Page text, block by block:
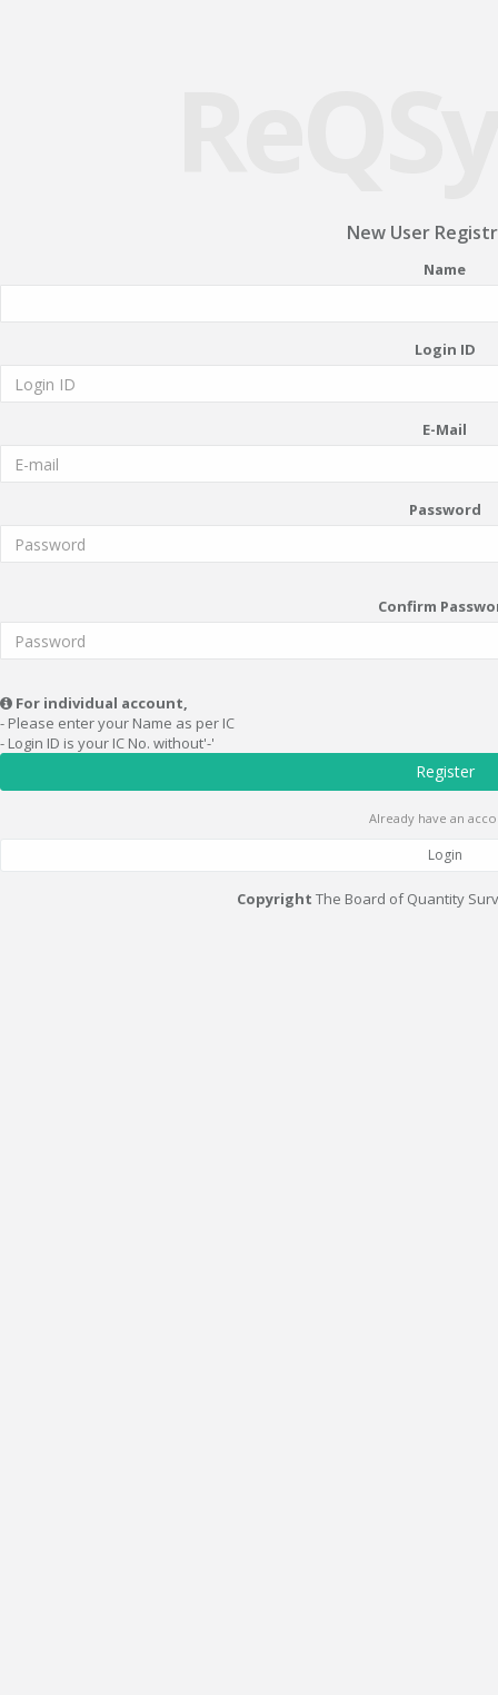
New User
Name
Login ID
E-Mail
Password
Confirm
For individual account,
- Please enter your Name as per IC
- Login ID is your IC No. without'-'
Register
Already have an
Login
Copyright The Board of Quantity